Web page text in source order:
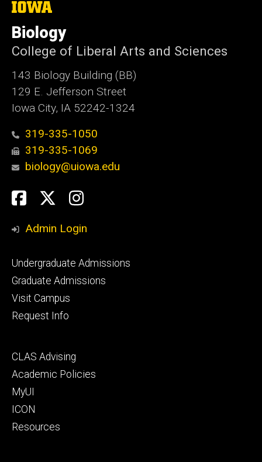
The
of
Iowa
Biology
College of Liberal Arts and Sciences
143 Biology Building (BB)
129 E. Jefferson Street
Iowa City, IA 52242-1324
319-335-1050
319-335-1069
biology@uiowa.edu
Social
Media
Facebook
TwitterInstagram
Admin Login
Footer
primary
Undergraduate Admissions
Graduate Admissions
Visit Campus
Request Info
Footer
secondary
CLAS Advising
Academic Policies
MyUI
ICON
Resources